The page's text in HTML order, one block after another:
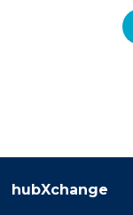
hubXchange